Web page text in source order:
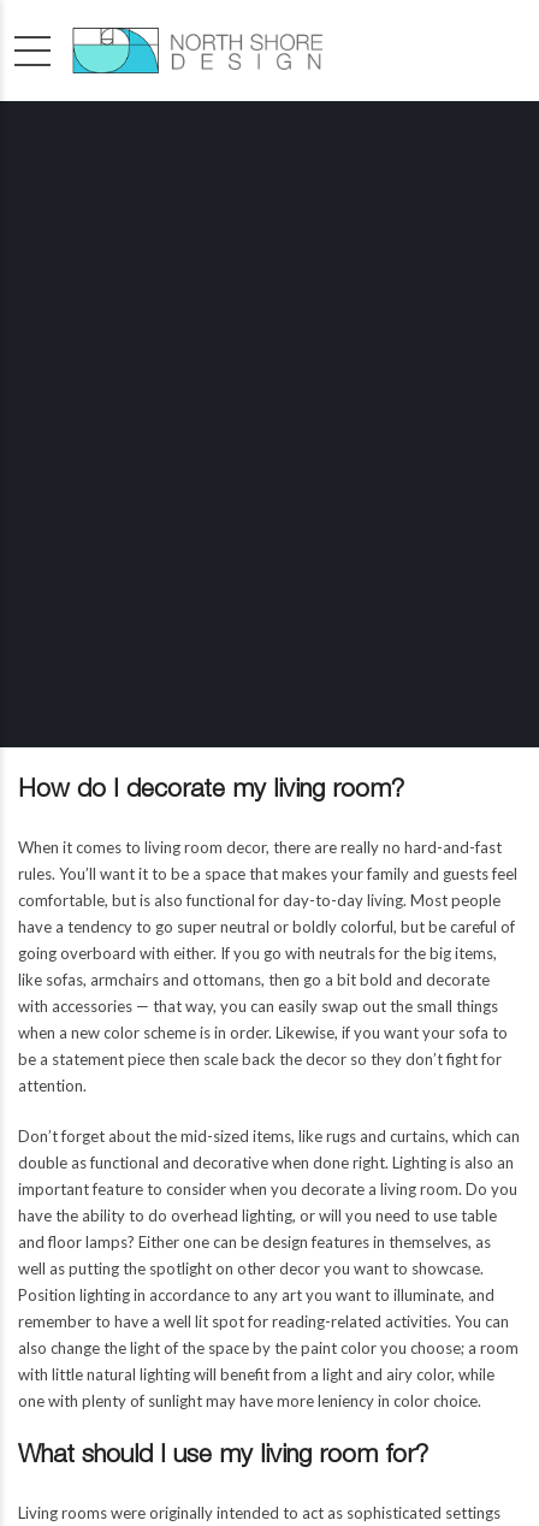
How do I decorate my living room?
When it comes to living room decor, there are really no hard-and-fast
rules. You’ll want it to be a space that makes your family and guests feel
comfortable, but is also functional for day-to-day living. Most people
have a tendency to go super neutral or boldly colorful, but be careful of
going overboard with either. If you go with neutrals for the big items,
like sofas, armchairs and ottomans, then go a bit bold and decorate
with accessories — that way, you can easily swap out the small things
when a new color scheme is in order. Likewise, if you want your sofa to
be a statement piece then scale back the decor so they don’t fight for
attention.
Don’t forget about the mid-sized items, like rugs and curtains, which can
double as functional and decorative when done right. Lighting is also an
important feature to consider when you decorate a living room. Do you
have the ability to do overhead lighting, or will you need to use table
and floor lamps? Either one can be design features in themselves, as
well as putting the spotlight on other decor you want to showcase.
Position lighting in accordance to any art you want to illuminate, and
remember to have a well lit spot for reading-related activities. You can
also change the light of the space by the paint color you choose; a room
with little natural lighting will benefit from a light and airy color, while
one with plenty of sunlight may have more leniency in color choice.
What should I use my living room for?
Living rooms were originally intended to act as sophisticated settings